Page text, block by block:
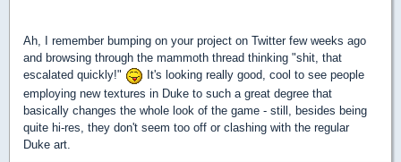
Ah, I remember bumping on your project on Twitter few weeks ago
and browsing through the mammoth thread thinking "shit, that
escalated quickly!"
It's looking really good, cool to see people
employing new textures in Duke to such a great degree that
basically changes the whole look of the game - still, besides being
quite hi-res, they don't seem too off or clashing with the regular
Duke art.